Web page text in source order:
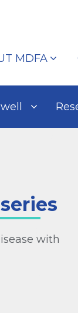
MDFA
with